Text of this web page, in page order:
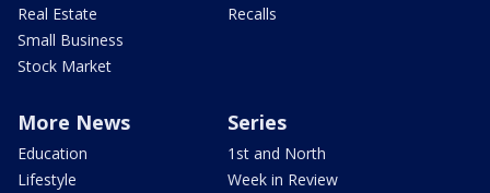
Real Estate
Small Business
Stock Market
Recalls
More News
Education
Lifestyle
Series
1st and North
Week in Review